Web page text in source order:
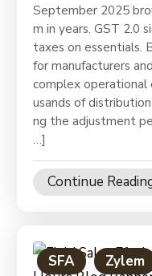
September 2025
m in years. GST 2.0
taxes on essentials.
for manufacturers
complex operational
usands of
ng the adjustment
…]
Continue
SFA Zylem